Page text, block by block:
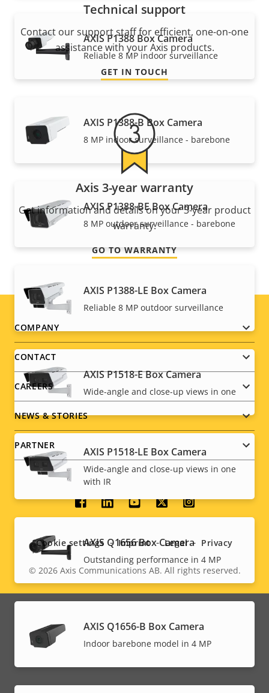
AXIS P1388 Box Camera
Reliable 8 MP indoor surveillance
AXIS P1388-B Box Camera
8 MP indoor surveillance - barebone
AXIS P1388-BE Box Camera
8 MP outdoor surveillance - barebone
AXIS P1388-LE Box Camera
Reliable 8 MP outdoor surveillance
AXIS P1518-E Box Camera
Wide-angle and close-up views in one
AXIS P1518-LE Box Camera
Wide-angle and close-up views in one
with IR
AXIS Q1656 Box Camera
Outstanding performance in 4 MP
AXIS Q1656-B Box Camera
Indoor barebone model in 4 MP
Technical support
Contact our support staff for efficient, one-on-one
assistance with your Axis products.
GET IN TOUCH
Axis 3-year warranty
Get information and details on your 3-year product
warranty.
GO TO WARRANTY
Footer
menu
COMPANY
CONTACT
CAREERS
NEWS & STORIES
PARTNER
Social
menu
Legal
menu
© 2026Axis Communications AB. All rights reserved.
Cookie settings Imprint Legal Privacy